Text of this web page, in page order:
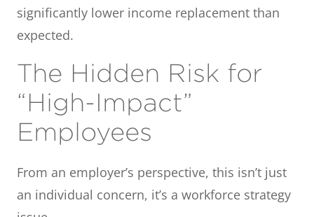
significantly lower income replacement than
expected.
The Hidden Risk for
“High-Impact”
Employees
From an employer’s perspective, this isn’t just
an individual concern, it’s a workforce strategy